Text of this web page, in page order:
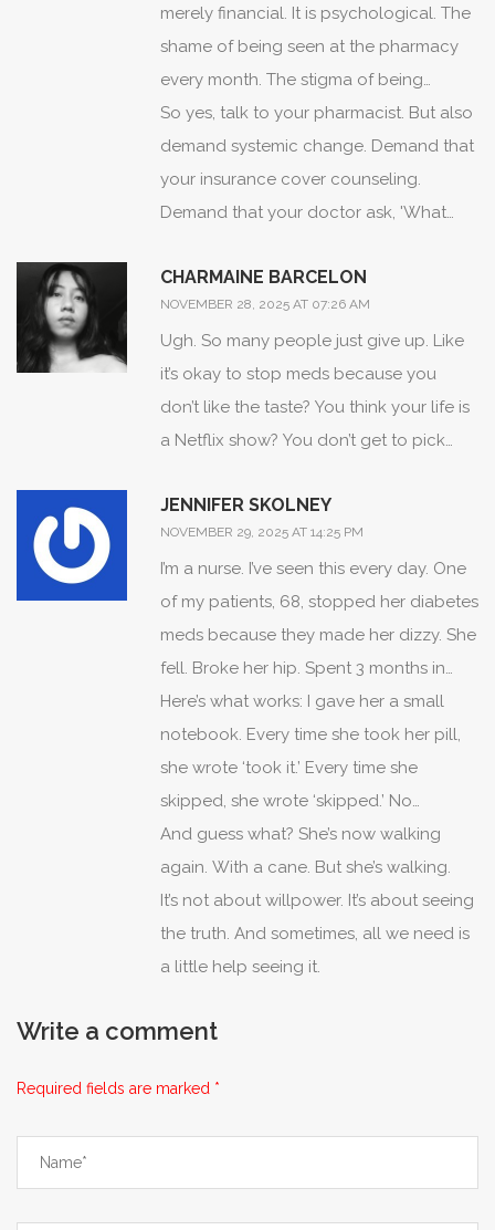
patient who takes their antihypertensive
after a spiritual cleansing is not
nonadherent-he is integrating care. We
must stop viewing cultural practices as
barriers and start viewing them as entry
points for dialogue. The solution is not
to eliminate alternative medicine, but to
culturally competent providers.
fighting with my body' or 'the drug is too
strong for my spirit.' Language shapes
perception. If we cannot speak to
patients in their own conceptual
frameworks, we will never gain their
trust.
merely financial. It is psychological. The
shame of being seen at the pharmacy
every month. The stigma of being
labeled 'chronic.' The fear that your
children will inherit your condition.
These are not trivial concerns. They are
existential burdens. And no pillbox can
So yes, talk to your pharmacist. But also
demand systemic change. Demand that
your insurance cover counseling.
Demand that your doctor ask, 'What
'Do you take it?'
CHARMAINE BARCELON
NOVEMBER 28, 2025 AT 07:26 AM
Ugh. So many people just give up. Like
it’s okay to stop meds because you
don’t like the taste? You think your life is
a Netflix show? You don’t get to pick
body doesn’t care how you feel. It just
does what it’s supposed to do. If you’re
too lazy to take a pill, don’t blame the
system. Blame yourself. And stop
pretending you’re a victim. You’re not.
You’re just weak.
JENNIFER SKOLNEY
NOVEMBER 29, 2025 AT 14:25 PM
I’m a nurse. I’ve seen this every day. One
of my patients, 68, stopped her diabetes
meds because they made her dizzy. She
fell. Broke her hip. Spent 3 months in
rehab. She told me, ‘I didn’t think it was
that serious.’ I said, ‘It’s not about serious.
It’s about silent.’
Here’s what works: I gave her a small
notebook. Every time she took her pill,
she wrote ‘took it.’ Every time she
skipped, she wrote ‘skipped.’ No
judgment. Just tracking. After two
weeks, she saw the pattern. She didn’t
even realize she was skipping every
other day. She started taking it again. No
new meds. No fancy app. Just
And guess what? She’s now walking
again. With a cane. But she’s walking.
It’s not about willpower. It’s about seeing
the truth. And sometimes, all we need is
a little help seeing it.
Write a comment
Required fields are marked *